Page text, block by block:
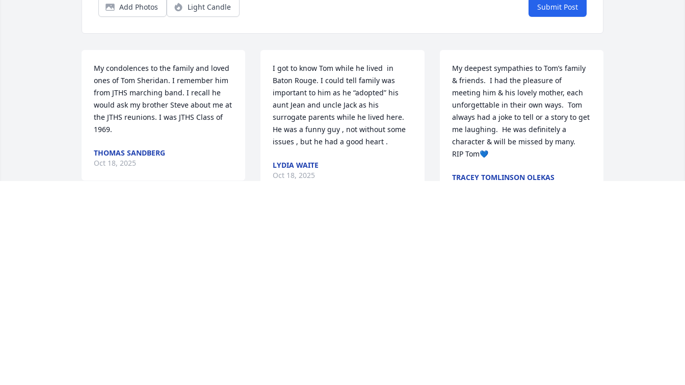
Add Photos Light Candle Submit Post
My condolences to the family and loved
ones of Tom Sheridan. I remember him
from JTHS marching band. I recall he
would ask my brother Steve about me at
the JTHS reunions. I was JTHS Class of
1969.
THOMAS SANDBERG
Oct 18, 2025
I got to know Tom while he lived  in
Baton Rouge. I could tell family was
important to him as he “adopted” his
aunt Jean and uncle Jack as his
surrogate parents while he lived here.
He was a funny guy , not without some
issues , but he had a good heart .
LYDIA WAITE
Oct 18, 2025
My deepest sympathies to Tom’s family
& friends.  I had the pleasure of
meeting him & his lovely mother, each
unforgettable in their own ways.  Tom
always had a joke to tell or a story to get
me laughing.  He was definitely a
character & will be missed by many.
RIP Tom💙
TRACEY TOMLINSON OLEKAS